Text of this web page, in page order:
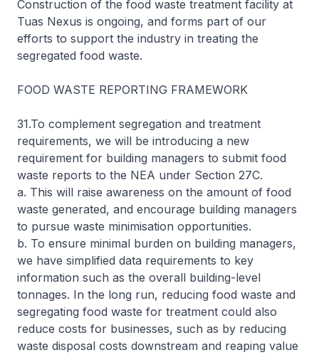
Construction of the food waste treatment facility at
Tuas Nexus is ongoing, and forms part of our
efforts to support the industry in treating the
segregated food waste.
FOOD WASTE REPORTING FRAMEWORK
31.To complement segregation and treatment
requirements, we will be introducing a new
requirement for building managers to submit food
waste reports to the NEA under Section 27C.
a. This will raise awareness on the amount of food
waste generated, and encourage building managers
to pursue waste minimisation opportunities.
b. To ensure minimal burden on building managers,
we have simplified data requirements to key
information such as the overall building-level
tonnages. In the long run, reducing food waste and
segregating food waste for treatment could also
reduce costs for businesses, such as by reducing
waste disposal costs downstream and reaping value